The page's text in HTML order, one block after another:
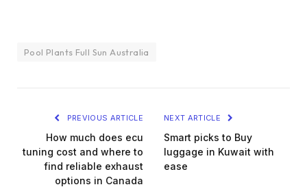
Pool Plants Full Sun Australia
PREVIOUS ARTICLE
How much does ecu
tuning cost and where to
find reliable exhaust
options in Canada
NEXT ARTICLE
Smart picks to Buy
luggage in Kuwait with
ease